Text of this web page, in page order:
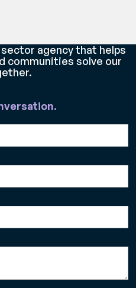
agency that helps
communities solve our